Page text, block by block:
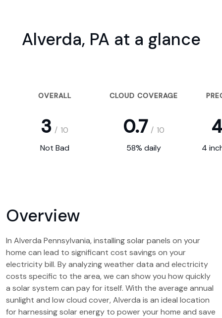
Alverda, PA at a glance
OVERALL CLOUD COVERAGE
3 / 10 0.7 / 10
Not Bad 58% daily 4
Overview
In Alverda Pennsylvania, installing solar panels on your
home can lead to significant cost savings on your
electricity bill. By analyzing weather data and electricity
costs specific to the area, we can show you how quickly
a solar system can pay for itself. With the average annual
sunlight and low cloud cover, Alverda is an ideal location
for harnessing solar energy to power your home and save